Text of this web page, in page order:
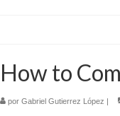
How to
por Gabriel Gutierrez López |